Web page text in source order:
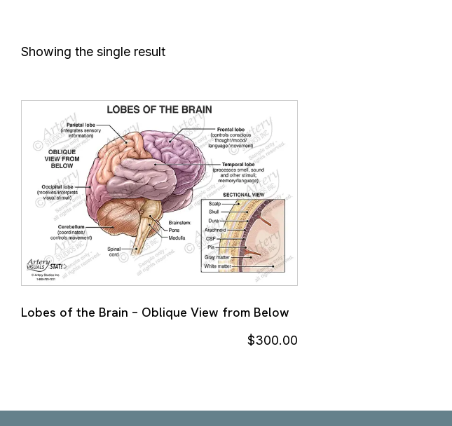
Showing the single result
Lobes of the Brain – Oblique View from Below
$300.00